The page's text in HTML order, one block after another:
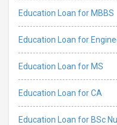
Education Loan for MBBS
Education Loan for
Education Loan for MS
Education Loan for CA
Education Loan for BSc